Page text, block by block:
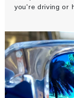
you're driving or